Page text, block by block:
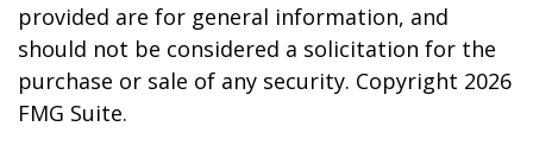
provided are for general information, and
should not be considered a solicitation for the
purchase or sale of any security. Copyright 2026
FMG Suite.